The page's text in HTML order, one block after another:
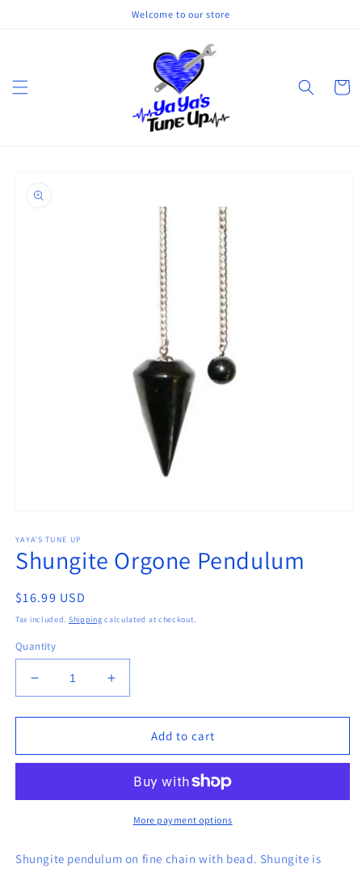
Welcome to our store
Cart
product
information
1
in
modal
YAYA'S TUNE UP
Shungite Orgone Pendulum
Regular
price
$16.99 USD
Tax included. Shipping calculated at checkout.
Quantity
Decrease
quantity
for
Orgone
Increase
quantity
for
Shungite
Orgone
Add to cart
More payment options
Shungite pendulum on fine chain with bead. Shungite is